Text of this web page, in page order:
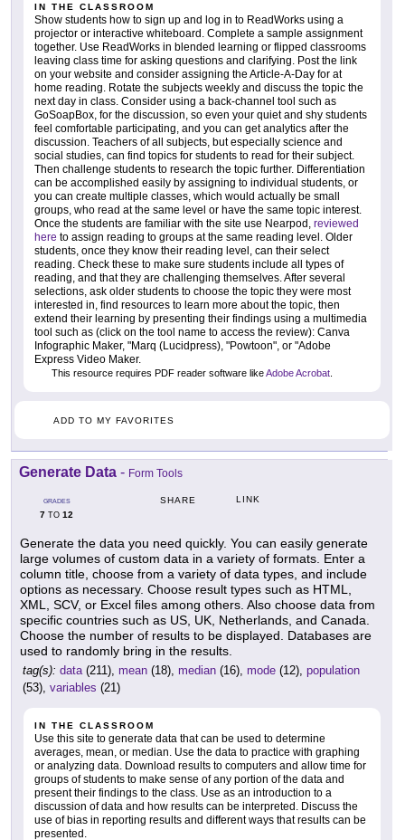
IN THE CLASSROOM
Show students how to sign up and log in to ReadWorks using a
projector or interactive whiteboard. Complete a sample assignment
together. Use ReadWorks in blended learning or flipped classrooms
leaving class time for asking questions and clarifying. Post the link
on your website and consider assigning the Article-A-Day for at
home reading. Rotate the subjects weekly and discuss the topic the
next day in class. Consider using a back-channel tool such as
GoSoapBox, for the discussion, so even your quiet and shy students
feel comfortable participating, and you can get analytics after the
discussion. Teachers of all subjects, but especially science and
social studies, can find topics for students to read for their subject.
Then challenge students to research the topic further. Differentiation
can be accomplished easily by assigning to individual students, or
you can create multiple classes, which would actually be small
groups, who read at the same level or have the same topic interest.
Once the students are familiar with the site use Nearpod, reviewed
here to assign reading to groups at the same reading level. Older
students, once they know their reading level, can their select
reading. Check these to make sure students include all types of
reading, and that they are challenging themselves. After several
selections, ask older students to choose the topic they were most
interested in, find resources to learn more about the topic, then
extend their learning by presenting their findings using a multimedia
tool such as (click on the tool name to access the review): Canva
Infographic Maker, "Marq (Lucidpress), "Powtoon", or "Adobe
Express Video Maker.
This resource requires PDF reader software likeAdobe Acrobat
ADD TO MY FAVORITES
Generate Data - Form Tools
GRADES
7 TO 12
SHARE LINK
Generate the data you need quickly. You can easily generate
large volumes of custom data in a variety of formats. Enter a
column title, choose from a variety of data types, and include
options as necessary. Choose result types such as HTML,
XML, SCV, or Excel files among others. Also choose data from
specific countries such as US, UK, Netherlands, and Canada.
Choose the number of results to be displayed. Databases are
used to randomly bring in the results.
tag(s): data (211), mean (18), median (16), mode (12), population
(53), variables (21)
IN THE CLASSROOM
Use this site to generate data that can be used to determine
averages, mean, or median. Use the data to practice with graphing
or analyzing data. Download results to computers and allow time for
groups of students to make sense of any portion of the data and
present their findings to the class. Use as an introduction to a
discussion of data and how results can be interpreted. Discuss the
use of bias in reporting results and different ways that results can be
presented.